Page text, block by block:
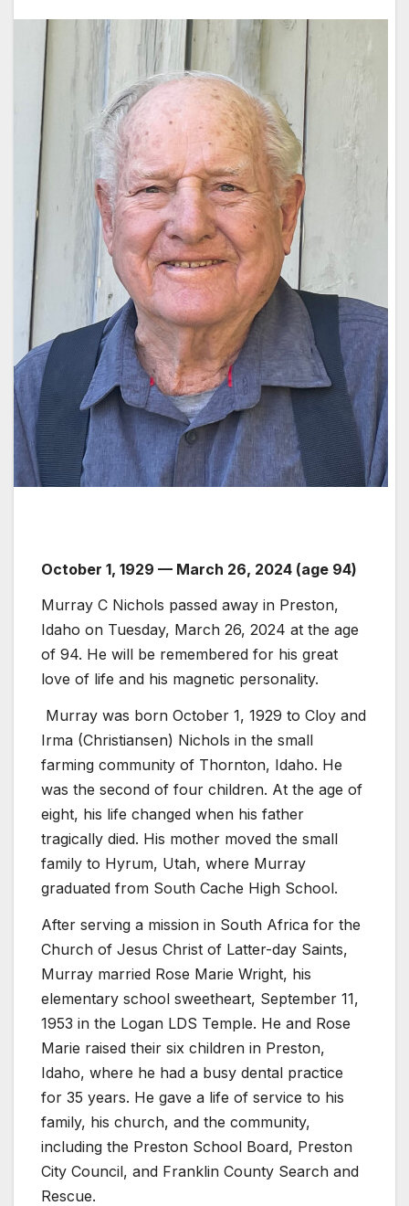
October 1, 1929 — March 26, 2024 (age 94)
Murray C Nichols passed away in Preston,
Idaho on Tuesday, March 26, 2024 at the age
of 94. He will be remembered for his great
love of life and his magnetic personality.
Murray was born October 1, 1929 to Cloy and
Irma (Christiansen) Nichols in the small
farming community of Thornton, Idaho. He
was the second of four children. At the age of
eight, his life changed when his father
tragically died. His mother moved the small
family to Hyrum, Utah, where Murray
graduated from South Cache High School.
After serving a mission in South Africa for the
Church of Jesus Christ of Latter-day Saints,
Murray married Rose Marie Wright, his
elementary school sweetheart, September 11,
1953 in the Logan LDS Temple. He and Rose
Marie raised their six children in Preston,
Idaho, where he had a busy dental practice
for 35 years. He gave a life of service to his
family, his church, and the community,
including the Preston School Board, Preston
City Council, and Franklin County Search and
Rescue.